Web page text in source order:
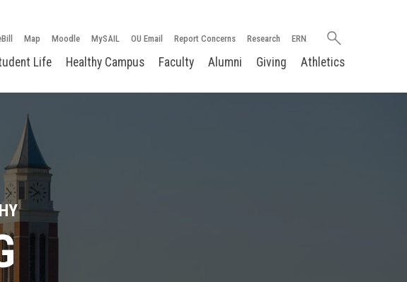
Map Moodle MySAIL OU Email Report Concerns Research ERN
Search
Life Healthy Campus Faculty Alumni Giving Athletics